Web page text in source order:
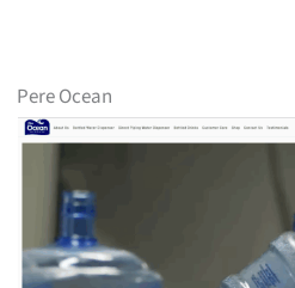
Pere Ocean